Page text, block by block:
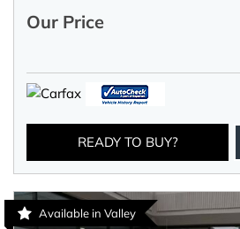
Our Price
READY TO BUY?
Available in Valley